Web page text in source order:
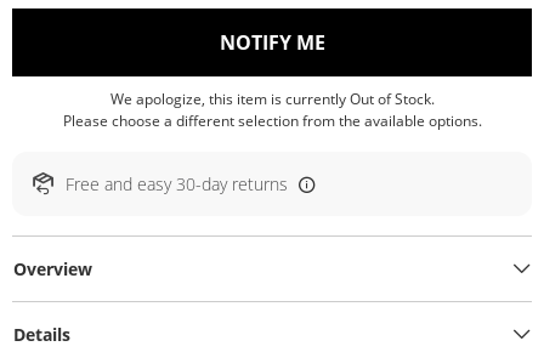
NOTIFY ME, THIS ACTION WILL
We apologize, this item is currently Out of Stock.
Please choose a different selection from the available options.
Free and easy 30-day returns
Overview
Details